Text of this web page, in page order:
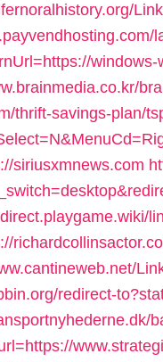
windows-
thrift-savings-plan/
siriusxmnews.com
redirect-